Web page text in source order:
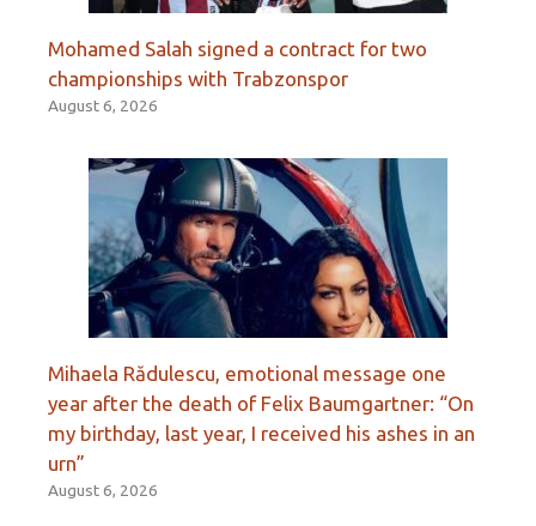
Mohamed Salah signed a contract for two
championships with Trabzonspor
August 6, 2026
Mihaela Rădulescu, emotional message one
year after the death of Felix Baumgartner: “On
my birthday, last year, I received his ashes in an
urn”
August 6, 2026